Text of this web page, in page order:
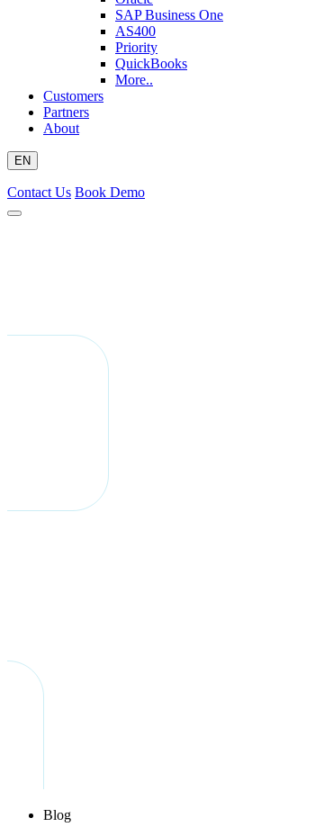
SAP Business One
AS400
Priority
QuickBooks
More..
Customers
Partners
About
EN
Contact Us Book Demo
Blog